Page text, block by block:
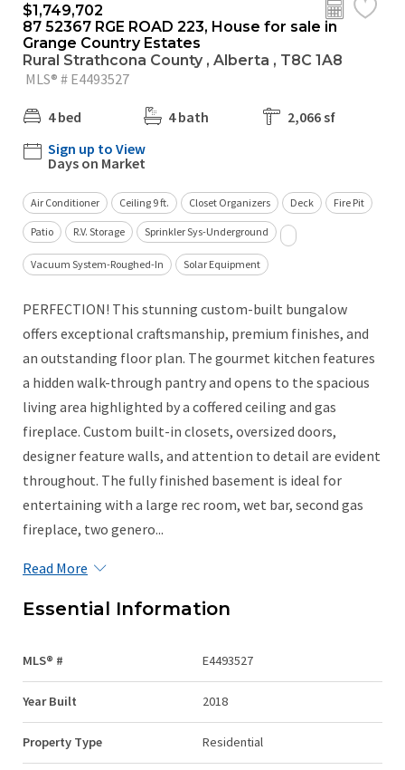
$1,749,702
87 52367 RGE ROAD 223, House for sale in
Grange Country Estates
Rural Strathcona County , Alberta , T8C 1A8
MLS® # E4493527
4 bed 4 bath
2,066 sf
Sign up to View
Days on Market
Air Conditioner Ceiling 9 ft. Closet Organizers Deck Fire Pit
Patio R.V. Storage Sprinkler Sys-Underground
Vacuum System-Roughed-In Solar Equipment
PERFECTION! This stunning custom-built bungalow
offers exceptional craftsmanship, premium finishes, and
an outstanding floor plan. The gourmet kitchen features
a hidden walk-through pantry and opens to the spacious
living area highlighted by a coffered ceiling and gas
fireplace. Custom built-in closets, oversized doors,
designer feature walls, and attention to detail are evident
throughout. The fully finished basement is ideal for
entertaining with a large rec room, wet bar, second gas
fireplace, two genero...
Read More
Essential Information
MLS® # E4493527
Year Built 2018
Property Type Residential